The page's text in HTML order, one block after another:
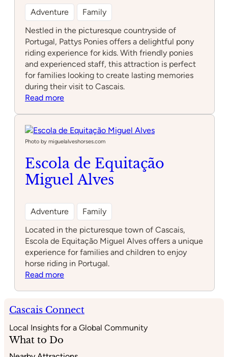
Adventure
Family
Nestled in the picturesque countryside of
Portugal, Pattys Ponies offers a delightful pony
riding experience for kids. With friendly ponies
and experienced staff, this attraction is perfect
for families looking to create lasting memories
during their visit to Cascais.
Read more:
Photo by miguelalveshorses.com
Escola de Equitação
Miguel Alves
Adventure
Family
Located in the picturesque town of Cascais,
Escola de Equitação Miguel Alves offers a unique
experience for families and children to enjoy
horse riding in Portugal.
Read more:
Equitação
Alves
Cascais Connect
Local Insights for a Global Community
What to Do